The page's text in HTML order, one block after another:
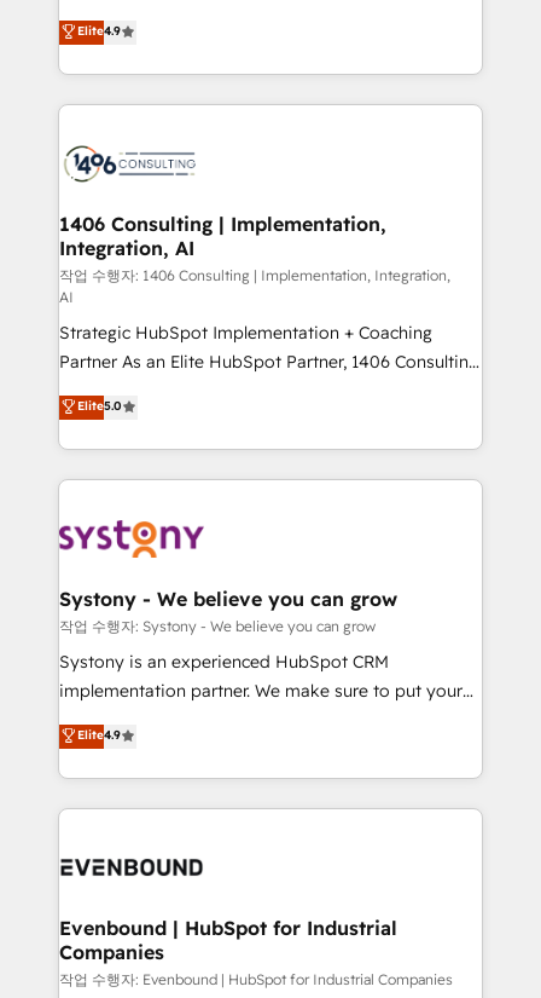
2️⃣ AIエージェント組織構築 営業・マーケティング業務
の一部をAIが自律実行する組織への移行を設計・実装。
DX × AI推進のPMO伴走支援 複数部門をまたぐDX×AI変
革を、構想から実装・定着までPMOとして主導。「設
の統合・浸透・変革管理を実行します。 ▸ CMS戦略設
計・構築：リード獲得・CVR・SEOを前提にした情報設
計・導線設計・テンプレート設計をContent Hubで一体
提供。 ▸ 既存CRM・MAからの移行支援：Salesforce・
Marketo・Pardot等からの移行、カスタム設計、履歴
Perplexity等のAI検索からの流入・引用を前提にコンテ
ンツとサイト構造を最適化。 🏆 なぜ100incを選ぶの
ISO9001:2015 取得 ✓ 400社以上の導入実績 ✓
HubSpot大百科 出版 CRM・AI活用に関するご相談、現
状整理の壁打ちなど、構想段階からお気軽にお問い合わ
せください。
putting Customer Experience at the center by
creating digital environments capable of integrating
people, processes and data. We offer the best
digital solutions on the market, ranging from CRM
marketing automation to online and offline sales
allowing companies to optimize processes and meet
the needs of the customer. We are part of Impresoft
Group, a group of specialized and complementary
companies that divide their offer into 4
Competence Centers: Smart Manufacturing,
Customer First, Enabling Technologies & Security.
The synergies generated by these integrations,
together with the combination of talents, skills,
solutions and services, have allowed the group to
build an unrivaled offering portfolio on the market
transformation journey.
Elite4.9
1406 Consulting | Implementation,
Integration, AI
작업 수행자: 1406 Consulting | Implementation, Integration,
AI
Strategic HubSpot Implementation + Coaching
Partner As an Elite HubSpot Partner, 1406 Consulting
helps mid-market revenue teams transform how
they sell, market, and serve. We don't just build your
HubSpot—we teach your team to own it, then stay
to help you keep winning. What We Do ⚙️ CRM
Data & Content 📈 Sales & Marketing Alignment +
Agent Creation 🔄 Custom Integrations & Data
Migration Why 1406 We become part of your team.
Your team learns while we build. We fix what others
broke. Built for mid-market reality—practical
constraints. By the Numbers 🏆 Top 1% of all
HubSpot partners 🔄 Top 5% globally in client
and sales ops at mid-market companies ready to
Elite5.0
Systony - We believe you can grow
작업 수행자: Systony - We believe you can grow
Systony is an experienced HubSpot CRM
implementation partner. We make sure to put your
organization's needs and goals first and think along
with your organization. We are only satisfied once
you are too. Why Systony? - 20+ years of
experience with CRM, Marketing, Sales & Service
Own back-end developers - Complex data
View, SuperOffice) - Custom integrations (e.g. MS
Business Central, Navision, AX, SAP, Exact, AFAS) We
focus on growing B2B companies in the SME sector
Elite4.9
Evenbound | HubSpot for Industrial
Companies
작업 수행자: Evenbound | HubSpot for Industrial Companies